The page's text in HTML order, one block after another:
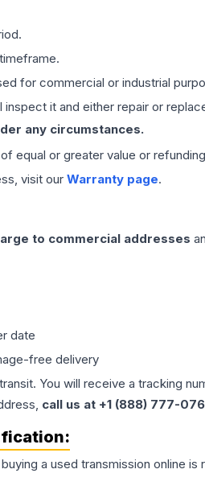
for commercial or industrial
it and either repair or
any circumstances.
equal or greater value or
visit our Warranty page.
to commercial addresses
date
free delivery
You will receive a tracking
call us at +1 (888) 777-
a used transmission online is